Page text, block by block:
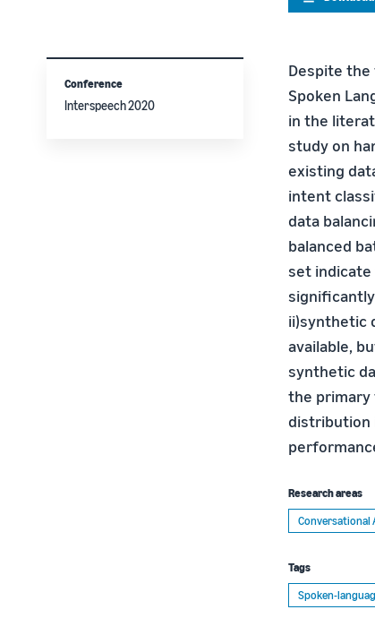
Despite the
Spoken
in the
study on
existing
intent
data
balanced
set
ii)synthetic
available,
synthetic
the primary
distribution
Research areas
Conversational
Tags
Spoken-
Conference
Interspeech 2020